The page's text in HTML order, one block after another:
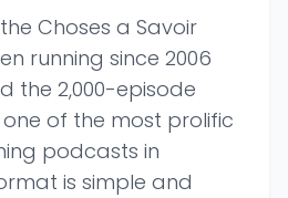
Choses a Savoir
running since 2006
the 2,000-episode
of the most prolific
podcasts in
is simple and